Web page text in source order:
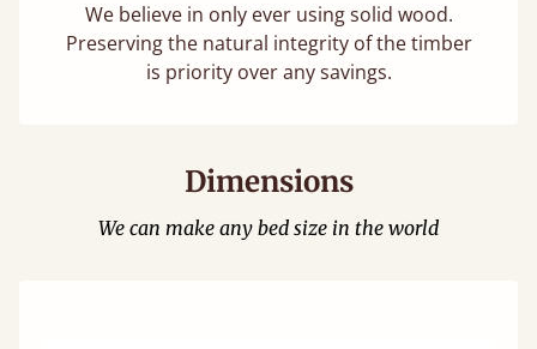
We believe in only ever using solid wood.
Preserving the natural integrity of the timber
is priority over any savings.
Dimensions
We can make any bed size in the world